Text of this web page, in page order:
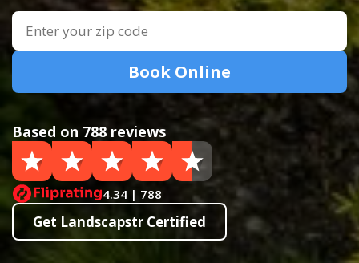
Book Online
Based on 788 reviews
4.34 | 788
Get Landscapstr Certified